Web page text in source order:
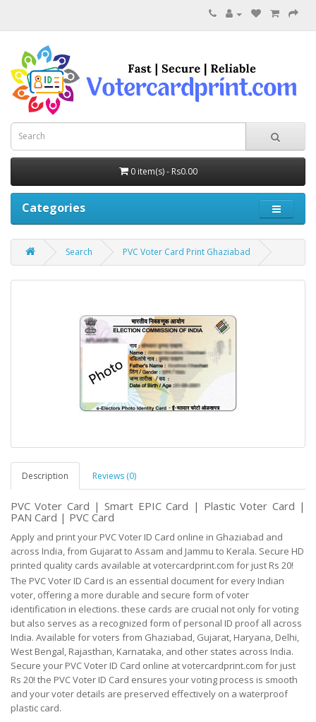
0 item(s) - Rs0.00
Categories
Search PVC Voter Card Print Ghaziabad
Description Reviews (0)
PVC Voter Card | Smart EPIC Card | Plastic Voter Card |
PAN Card | PVC Card
Apply and print your PVC Voter ID Card online in Ghaziabad and
across India, from Gujarat to Assam and Jammu to Kerala. Secure HD
printed quality cards available at votercardprint.com for just Rs 20!
The PVC Voter ID Card is an essential document for every Indian
voter, offering a more durable and secure form of voter
identification in elections. these cards are crucial not only for voting
but also serves as a recognized form of personal ID proof all across
India. Available for voters from Ghaziabad, Gujarat, Haryana, Delhi,
West Bengal, Rajasthan, Karnataka, and other states across India.
Secure your PVC Voter ID Card online at votercardprint.com for just
Rs 20! the PVC Voter ID Card ensures your voting process is smooth
and your voter details are preserved effectively on a waterproof
plastic card.